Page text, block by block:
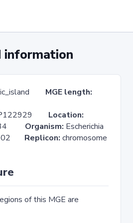
information
MGE length:
Location:
Organism: Escherichia
Replicon: chromosome
of this MGE are